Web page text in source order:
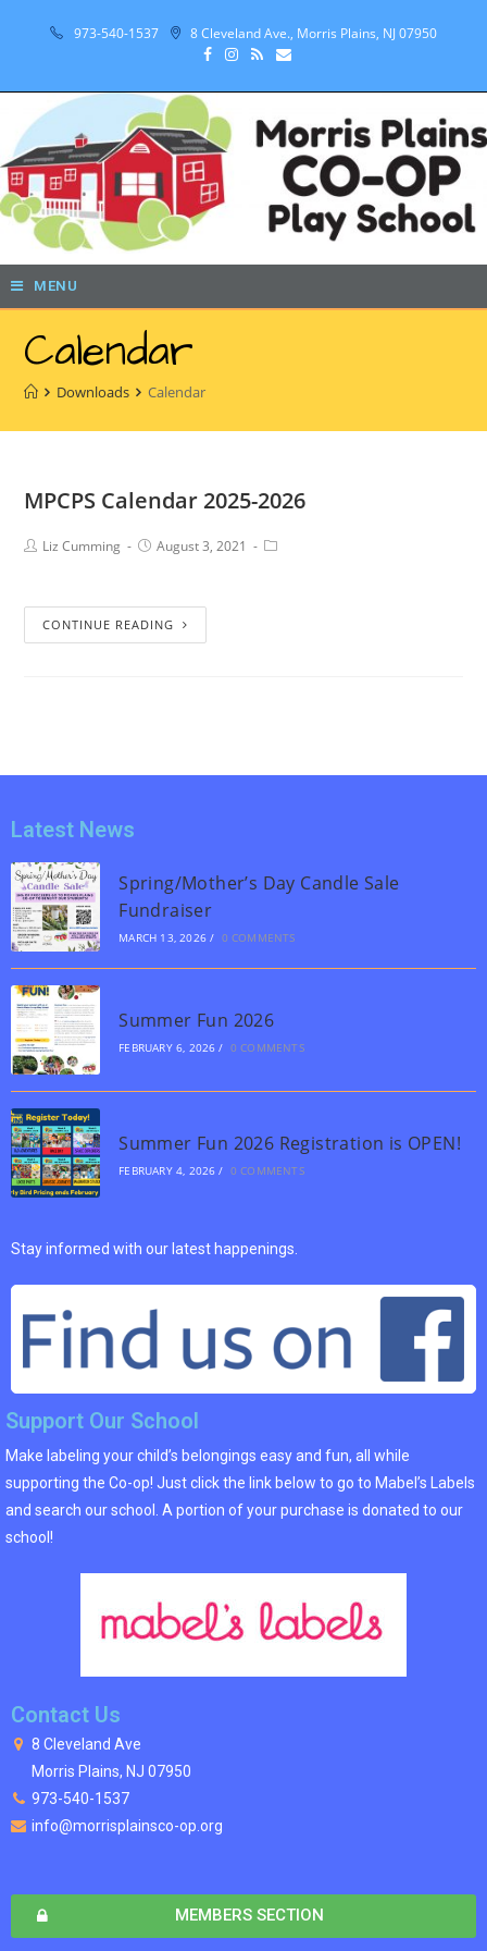
973-540-1537 8 Cleveland Ave., Morris Plains, NJ 07950
MENU
Calendar
Downloads Calendar
MPCPS Calendar 2025-2026
Liz Cumming August 3, 2021
CONTINUE READING
Latest News
Spring/Mother’s Day Candle Sale
Fundraiser
MARCH 13, 2026 / 0 COMMENTS
Summer Fun 2026
FEBRUARY 6, 2026 / 0 COMMENTS
Summer Fun 2026 Registration is OPEN!
FEBRUARY 4, 2026 / 0 COMMENTS
Stay informed with our latest happenings.
Support Our School
Make labeling your child’s belongings easy and fun, all while
supporting the Co-op! Just click the link below to go to Mabel’s Labels
and search our school. A portion of your purchase is donated to our
school!
Contact Us
8 Cleveland Ave
Morris Plains, NJ 07950
973-540-1537
info@morrisplainsco-op.org
MEMBERS SECTION